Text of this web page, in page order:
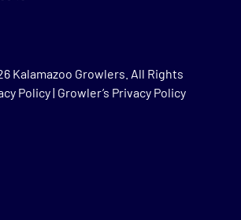
Kalamazoo Growlers. All Rights
Policy| Growler’s Privacy Policy